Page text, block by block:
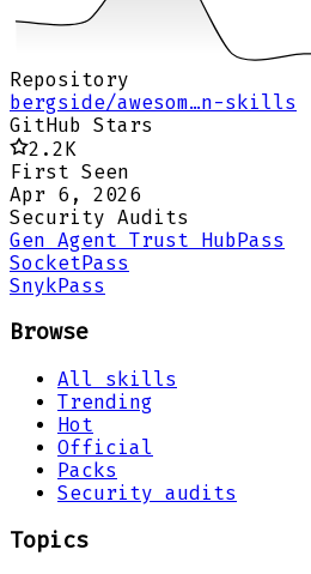
Repository
bergside/awesom…n-skills
GitHub Stars
2.2K
First Seen
Apr 6, 2026
Security Audits
Gen Agent Trust HubPass
SocketPass
SnykPass
Browse
All skills
Trending
Hot
Official
Packs
Security audits
Topics